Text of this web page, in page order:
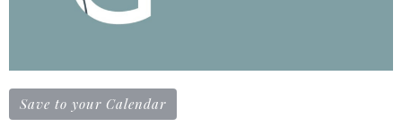
Save to your Calendar